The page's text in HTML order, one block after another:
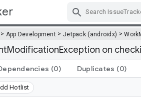
> App Development > Jetpack (androidx) >
on
(0) Duplicates (0)
Hotlist